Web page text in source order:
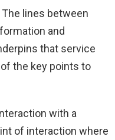
lines between
and
that service
the key points to
with a
of interaction where